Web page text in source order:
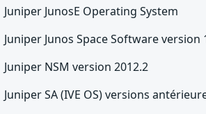
Juniper JunosE Operating System
Juniper Junos Space Software version
Juniper NSM version 2012.2
Juniper SA (IVE OS) versions